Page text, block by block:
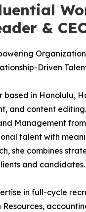
&
Driven
based in Honolulu,
and content
Management
talent with
she combines
and candidates.
in full-cycle